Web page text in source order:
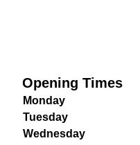
Opening Times
Monday
Tuesday
Wednesday